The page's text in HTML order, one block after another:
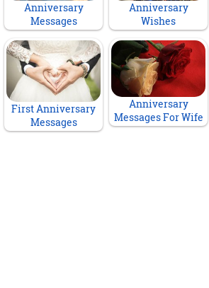
Anniversary
Messages
Anniversary
Wishes
First Anniversary
Messages
Anniversary
Messages For Wife